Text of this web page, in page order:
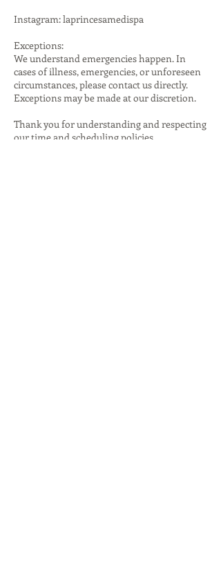
Instagram: laprincesamedispa
Exceptions:
We understand emergencies happen. In
cases of illness, emergencies, or unforeseen
circumstances, please contact us directly.
Exceptions may be made at our discretion.
Thank you for understanding and respecting
our time and scheduling policies.